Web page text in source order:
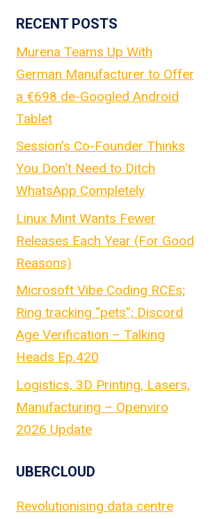
RECENT POSTS
Murena Teams Up With
German Manufacturer to Offer
a €698 de-Googled Android
Tablet
Session's Co-Founder Thinks
You Don't Need to Ditch
WhatsApp Completely
Linux Mint Wants Fewer
Releases Each Year (For Good
Reasons)
Microsoft Vibe Coding RCEs;
Ring tracking “pets”; Discord
Age Verification – Talking
Heads Ep.420
Logistics, 3D Printing, Lasers,
Manufacturing – Openviro
2026 Update
UBERCLOUD
Revolutionising data centre